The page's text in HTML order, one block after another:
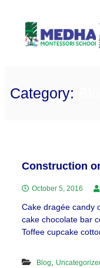
content
Category:
Construction
October 5, 2016
Cake dragée candy
cake chocolate bar
Toffee cupcake
Blog,